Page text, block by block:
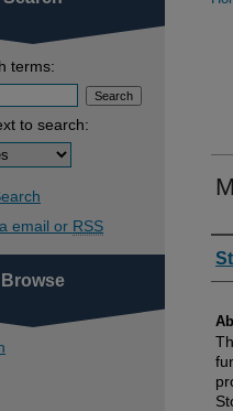
terms:
to search:
email or RSS
Browse